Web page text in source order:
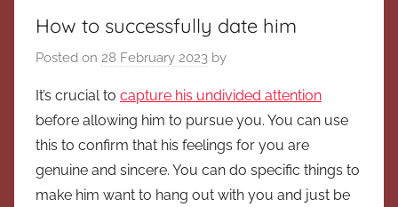
How to successfully date him
Posted on 28 February 2023 by
It’s crucial to capture his undivided attention
before allowing him to pursue you. You can use
this to confirm that his feelings for you are
genuine and sincere. You can do specific things to
make him want to hang out with you and just be